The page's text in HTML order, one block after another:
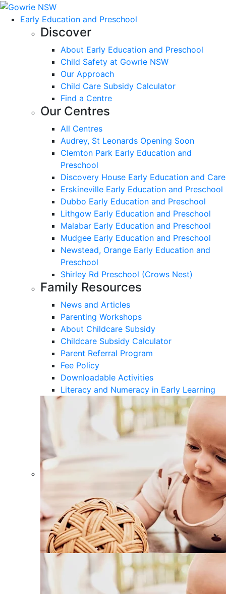
Early Education and Preschool
Discover
About Early Education and Preschool
Child Safety at Gowrie NSW
Our Approach
Child Care Subsidy Calculator
Find a Centre
Our Centres
All Centres
Audrey, St Leonards Opening Soon
Clemton Park Early Education and
Preschool
Discovery House Early Education and Care
Erskineville Early Education and Preschool
Dubbo Early Education and Preschool
Lithgow Early Education and Preschool
Malabar Early Education and Preschool
Mudgee Early Education and Preschool
Newstead, Orange Early Education and
Preschool
Shirley Rd Preschool (Crows Nest)
Family Resources
News and Articles
Parenting Workshops
About Childcare Subsidy
Childcare Subsidy Calculator
Parent Referral Program
Fee Policy
Downloadable Activities
Literacy and Numeracy in Early Learning